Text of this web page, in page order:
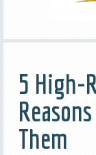
5 High-
Them